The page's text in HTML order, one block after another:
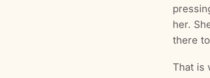
her.
there to
That is